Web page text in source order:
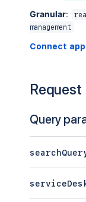
Granular:
management
Connect
Request
Query